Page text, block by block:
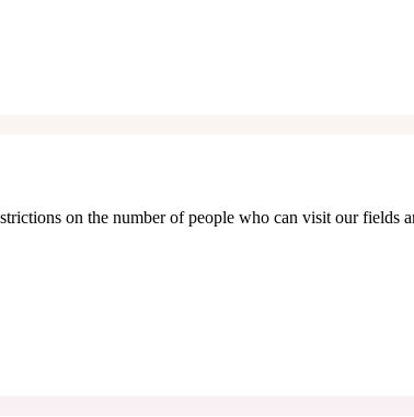
on the number of people who can visit our fields